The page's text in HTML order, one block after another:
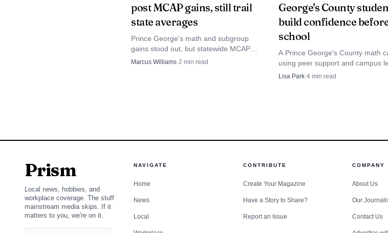
Data Visualisation
Prince George’s County Public Schools said it was
Indian Head Highway, also known as Route 210, has
advocates have said 12 people have died in crashes near the
eight people killed in a roadracing collision nearly 20 years
have died along Indian Head Highway since 2007, and that
post MCAP gains, still trail
state averages
Prince George’s math and subgroup
gains stood out, but statewide MCAP
results still left the county below
Marcus Williams·2 min read
George's County
build confidence
school
A Prince George's County math
using peer support and campus
to keep students sharp before
Lisa Park·4 min read
Prism
Local news, hobbies, and
workplace coverage. The stuff
mainstream media skips. If it
matters to you, we're on it.
NAVIGATE
Home
News
Local
CONTRIBUTE
Create Your Magazine
Have a Story to Share?
Report an Issue
COMPANY
About Us
Our
Contact Us